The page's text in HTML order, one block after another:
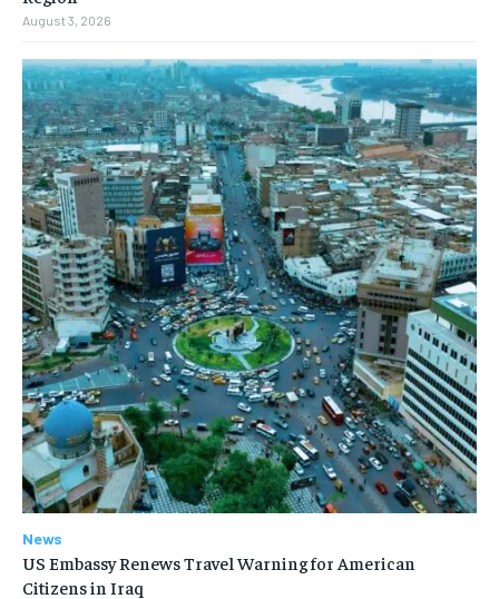
August 3, 2026
News
US Embassy Renews Travel Warning for American
Citizens in Iraq